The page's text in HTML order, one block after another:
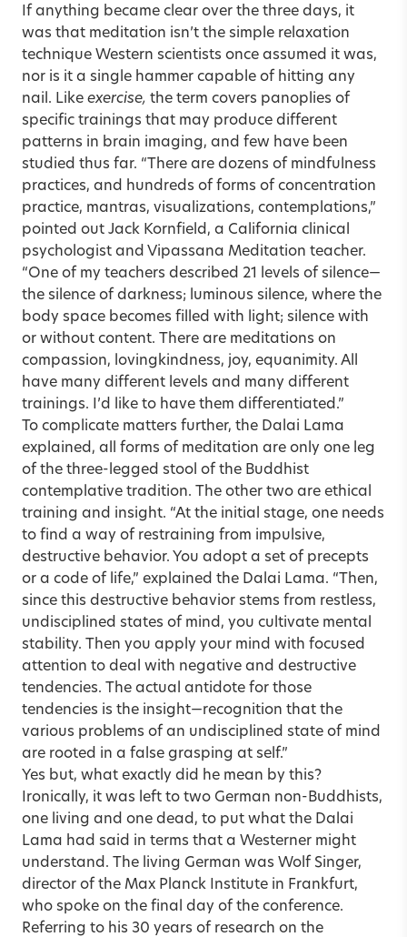
If anything became clear over the three days, it
was that meditation isn’t the simple relaxation
technique Western scientists once assumed it was,
nor is it a single hammer capable of hitting any
nail. Like exercise, the term covers panoplies of
specific trainings that may produce different
patterns in brain imaging, and few have been
studied thus far. “There are dozens of mindfulness
practices, and hundreds of forms of concentration
practice, mantras, visualizations, contemplations,”
pointed out Jack Kornfield, a California clinical
psychologist and Vipassana Meditation teacher.
“One of my teachers described 21 levels of silence—
the silence of darkness; luminous silence, where the
body space becomes filled with light; silence with
or without content. There are meditations on
compassion, lovingkindness, joy, equanimity. All
have many different levels and many different
trainings. I’d like to have them differentiated.”
To complicate matters further, the Dalai Lama
explained, all forms of meditation are only one leg
of the three-legged stool of the Buddhist
contemplative tradition. The other two are ethical
training and insight. “At the initial stage, one needs
to find a way of restraining from impulsive,
destructive behavior. You adopt a set of precepts
or a code of life,” explained the Dalai Lama. “Then,
since this destructive behavior stems from restless,
undisciplined states of mind, you cultivate mental
stability. Then you apply your mind with focused
attention to deal with negative and destructive
tendencies. The actual antidote for those
tendencies is the insight—recognition that the
various problems of an undisciplined state of mind
are rooted in a false grasping at self.”
Yes but, what exactly did he mean by this?
Ironically, it was left to two German non-Buddhists,
one living and one dead, to put what the Dalai
Lama had said in terms that a Westerner might
understand. The living German was Wolf Singer,
director of the Max Planck Institute in Frankfurt,
who spoke on the final day of the conference.
Referring to his 30 years of research on the